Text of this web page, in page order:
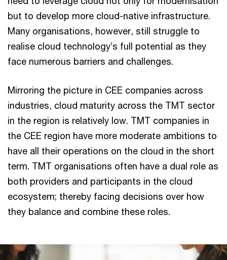
but to develop more cloud-native infrastructure.
Many organisations, however, still struggle to
realise cloud technology’s full potential as they
face numerous barriers and challenges.
Mirroring the picture in CEE companies across
industries, cloud maturity across the TMT sector
in the region is relatively low. TMT companies in
the CEE region have more moderate ambitions to
have all their operations on the cloud in the short
term. TMT organisations often have a dual role as
both providers and participants in the cloud
ecosystem; thereby facing decisions over how
they balance and combine these roles.